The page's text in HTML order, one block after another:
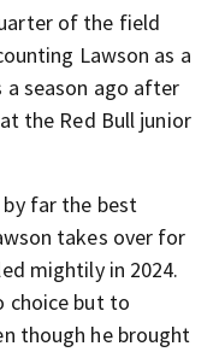
of the field
Lawson as a
a season ago after
the Red Bull junior
far the best
takes over for
mightily in 2024.
choice but to
though he brought